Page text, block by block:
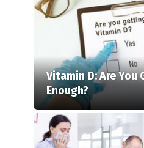
Vitamin D: Are You
Enough?